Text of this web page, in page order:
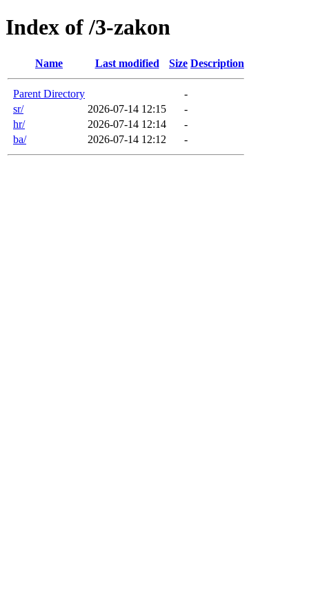
Index of /3-zakon
Name Last modified Size Description
Parent Directory
-
sr/
2026-07-14 12:15
-
hr/
2026-07-14 12:14
-
ba/
2026-07-14 12:12 -